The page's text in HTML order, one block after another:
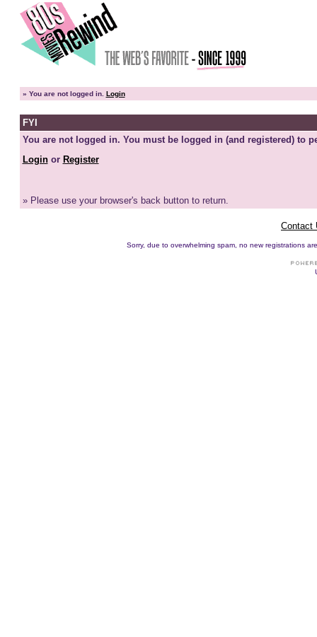
» You are not logged in. Login
FYI
You are not logged in. You must be logged in (and registered) to
Loginor Register
» Please use your browser's back button to return.
Contact
Sorry, due to overwhelming spam, no new registrations